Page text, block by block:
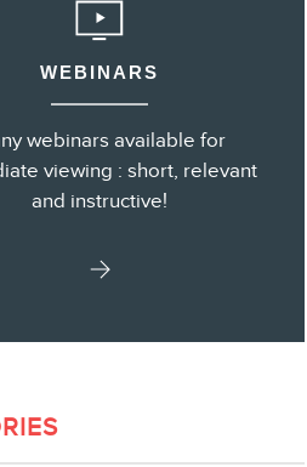
WEBINARS
webinars available for
viewing : short, relevant
and instructive!